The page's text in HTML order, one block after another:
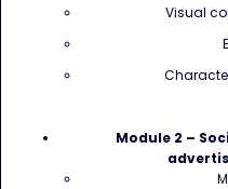
Visual
Module 2 –